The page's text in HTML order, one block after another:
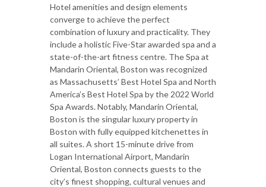
Hotel amenities and design elements
converge to achieve the perfect
combination of luxury and practicality. They
include a holistic Five-Star awarded spa and a
state-of-the-art fitness centre. The Spa at
Mandarin Oriental, Boston was recognized
as Massachusetts’ Best Hotel Spa and North
America’s Best Hotel Spa by the 2022 World
Spa Awards. Notably, Mandarin Oriental,
Boston is the singular luxury property in
Boston with fully equipped kitchenettes in
all suites. A short 15-minute drive from
Logan International Airport, Mandarin
Oriental, Boston connects guests to the
city’s finest shopping, cultural venues and